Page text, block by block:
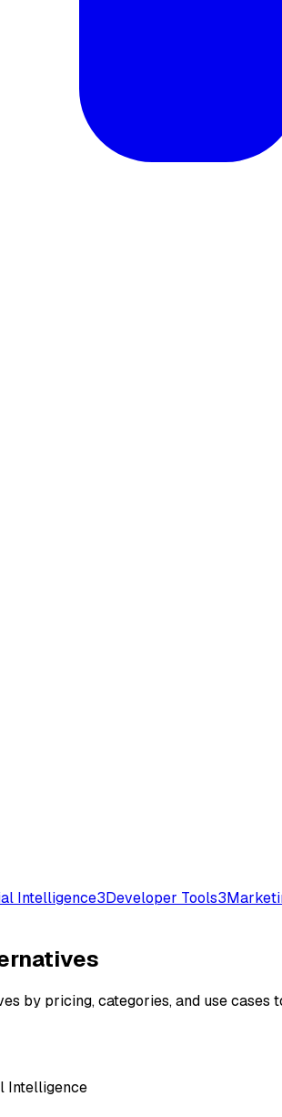
Intelligence3Developer Tools3
by pricing, categories, and use
Intelligence